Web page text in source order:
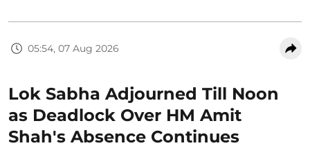
05:54, 07 Aug 2026
Lok Sabha Adjourned Till Noon
as Deadlock Over HM Amit
Shah's Absence Continues